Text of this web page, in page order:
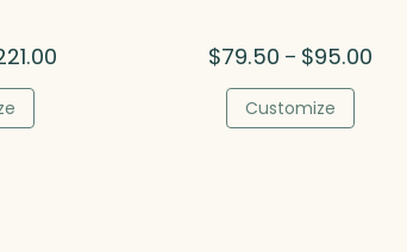
$79.50 – $95.00
Customize